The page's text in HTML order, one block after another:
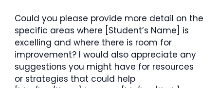
Could you please provide more detail on the
specific areas where [Student’s Name] is
excelling and where there is room for
improvement? I would also appreciate any
suggestions you might have for resources
or strategies that could help